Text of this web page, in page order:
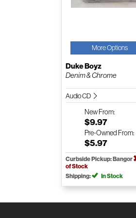
More Options
Duke Boyz
Denim & Chrome
Audio CD
NewFrom:
$9.97
Pre-Owned From:
$5.97
Curbside Pickup: Bangor
of Stock
Shipping:
In Stock